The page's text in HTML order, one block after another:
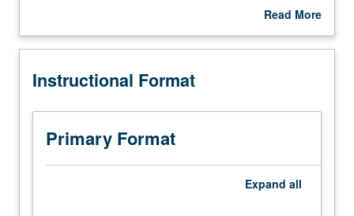
critical
about
of
current
intellectual
importance,
Read More
Description
Instructional Format
Primary Format
Expand all